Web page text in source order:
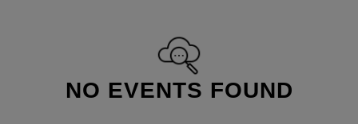
NO EVENTS FOUND